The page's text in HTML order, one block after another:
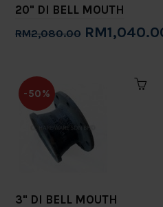
20" DI BELL MOUTH
RM2,080.00
-50%
3" DI BELL MOUTH